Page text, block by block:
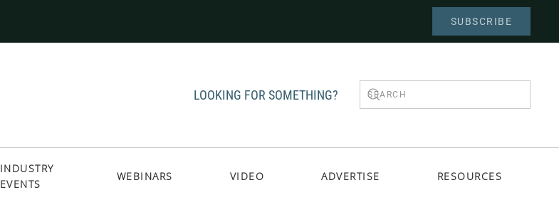
SUBSCRIBE
LOOKING FOR SOMETHING?
INDUSTRY
EVENTS
WEBINARS VIDEO ADVERTISE RESOURCES